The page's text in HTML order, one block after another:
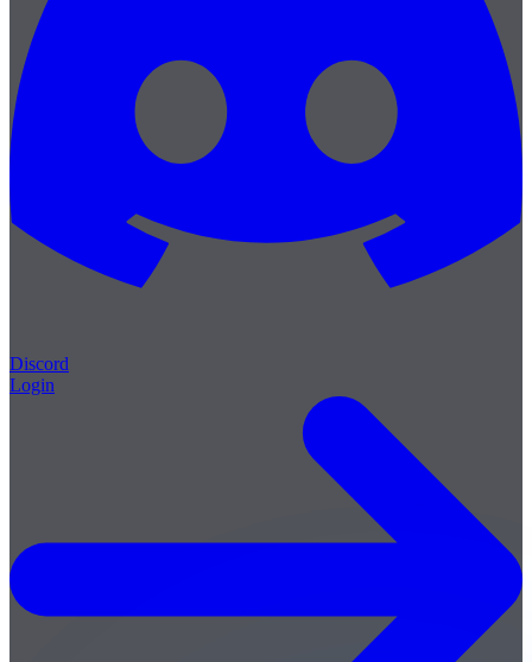
Discord
Login